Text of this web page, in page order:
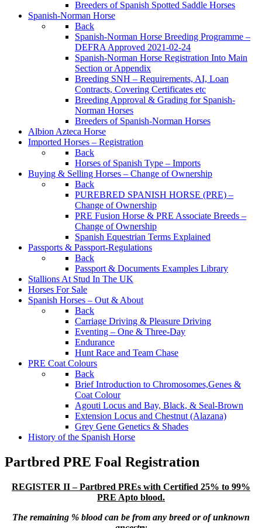
Breeders of Spanish Spotted Saddle Horses
Spanish-Norman Horse
Back
Spanish-Norman Horse Breeding Programme –
DEFRA Approved 2021-02-24
Spanish-Norman Horse Registration Into Main
Section or Appendix
Breeding SNH – Requirements, AI, Loan
Contracts, Covering Certificates etc
Breeding Approval & Grading for Spanish-
Norman Horses
Breeders of Spanish-Norman Horses
Albion Azteca Horse
Imported Horses – Registration
Back
Horses of Spanish Type – Imports
Buying & Selling Horses – Change of Ownership
Back
PUREBRED SPANISH HORSE (PRE) –
Change of Ownership
PRE Fusion Horse & PRE Associate Breeds –
Change of Ownership
Spanish Equestrian Terms Explained
Passports & Passport-Regulations
Back
Passport & Documents Examples Library
Stallions At Stud In The UK
Horses For Sale
Spanish Horses – Out & About
Back
Carriage Driving & Pleasure Driving
Eventing – One & Three-Day
Endurance
Hunt Race and Team Chase
PRE Coat Colours
Back
Brief Introduction to Chromosomes,Genes &
Coat Colour
Agouti Locus and Bay, Black, & Seal-Brown
Extension Locus and Chestnut (Alazana)
Grey Gene Genetics & Shades
History of the Spanish Horse
Partbred PRE Foal Registration
REGISTER II – Partbred PREs with Certified 25% to 99%
PRE Apto blood.
The remaining % blood can be from any breed or of unknown